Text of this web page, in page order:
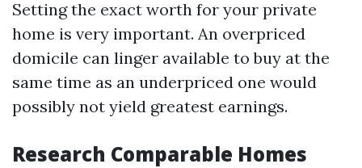
Setting the exact worth for your private
home is very important. An overpriced
domicile can linger available to buy at the
same time as an underpriced one would
possibly not yield greatest earnings.
Research Comparable Homes